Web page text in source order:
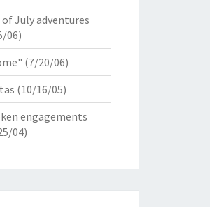
July adventures
06)
(7/20/06)
(10/16/05)
engagements
04)